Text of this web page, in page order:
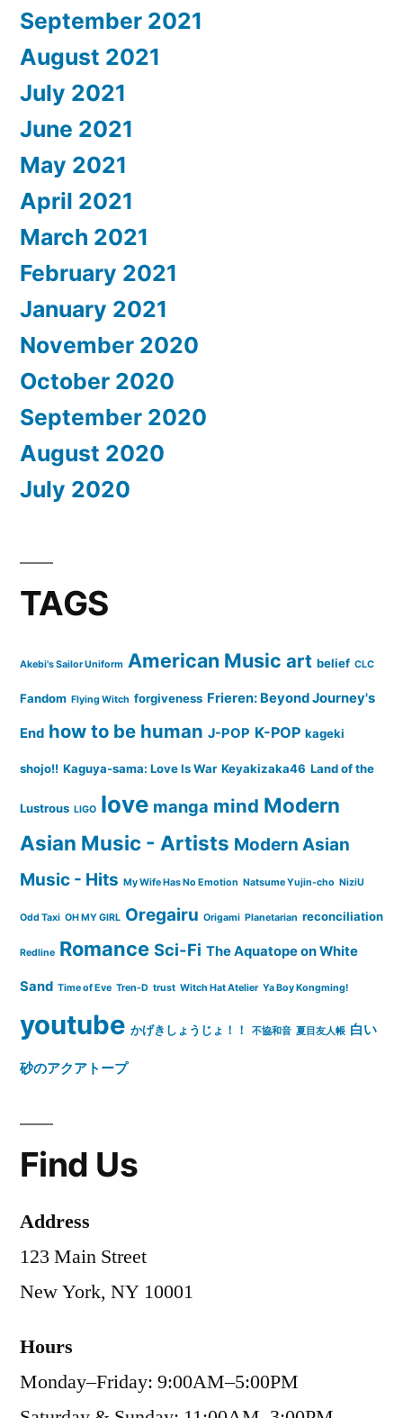
September 2021
August 2021
July 2021
June 2021
May 2021
April 2021
March 2021
February 2021
January 2021
November 2020
October 2020
September 2020
August 2020
July 2020
TAGS
Akebi's Sailor Uniform American Music art belief CLC
Fandom Flying Witch forgiveness Frieren: Beyond Journey's
End how to be human J-POP K-POP kageki
shojo!! Kaguya-sama: Love Is War Keyakizaka46 Land of the
Lustrous LIGO love manga mind Modern
Asian Music - Artists Modern Asian
Music - Hits My Wife Has No Emotion Natsume Yujin-cho NiziU
Odd Taxi OH MY GIRL Oregairu Origami Planetarian reconciliation
Redline Romance Sci-Fi The Aquatope on White
Sand Time of Eve Tren-D trust Witch Hat Atelier Ya Boy Kongming!
youtube かげきしょうじょ！！ 不協和音 夏目友人帳 白い
砂のアクアトープ
Find Us
Address
123 Main Street
New York, NY 10001
Hours
Monday–Friday: 9:00AM–5:00PM